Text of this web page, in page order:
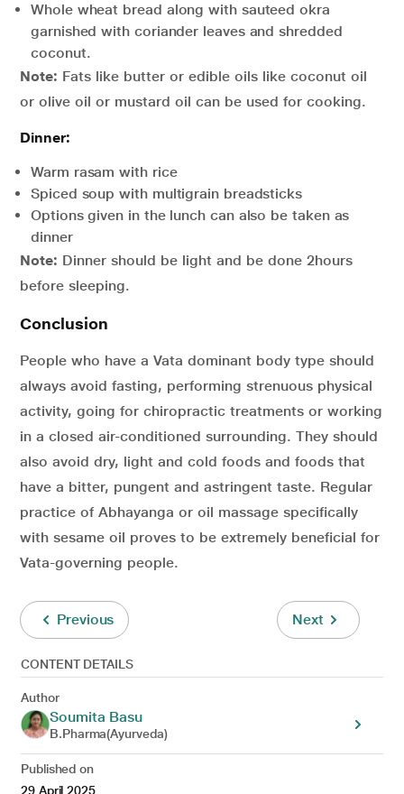
Whole wheat bread along with sauteed okra
garnished with coriander leaves and shredded
coconut.
Note: Fats like butter or edible oils like coconut oil
or olive oil or mustard oil can be used for cooking.
Dinner:
Warm rasam with rice
Spiced soup with multigrain breadsticks
Options given in the lunch can also be taken as
dinner
Note: Dinner should be light and be done 2hours
before sleeping.
Conclusion
People who have a Vata dominant body type should
always avoid fasting, performing strenuous physical
activity, going for chiropractic treatments or working
in a closed air-conditioned surrounding. They should
also avoid dry, light and cold foods and foods that
have a bitter, pungent and astringent taste. Regular
practice of Abhayanga or oil massage specifically
with sesame oil proves to be extremely beneficial for
Vata-governing people.
Previous Next
CONTENT DETAILS
Author
Soumita Basu
B.Pharma(Ayurveda)
Published on
29 April 2025